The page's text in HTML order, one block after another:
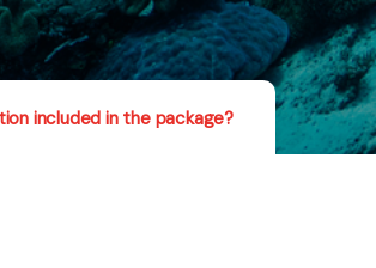
included in the package?